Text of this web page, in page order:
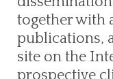
together with
publications,
site on the
prospective